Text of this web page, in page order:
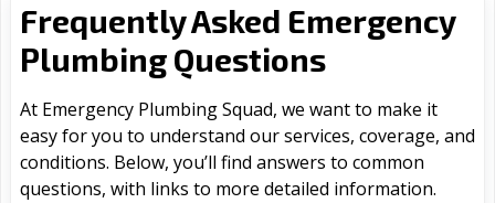
Frequently Asked Emergency
Plumbing Questions
At Emergency Plumbing Squad, we want to make it
easy for you to understand our services, coverage, and
conditions. Below, you’ll find answers to common
questions, with links to more detailed information.